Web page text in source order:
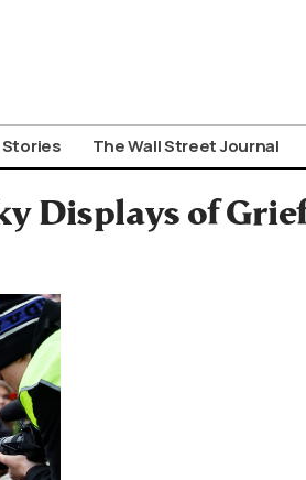
Stories The Wall Street Journal
Displays of